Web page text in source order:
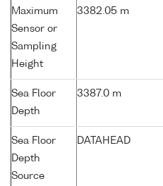
Maximum
Sensor or
Sampling
Height
3382.05 m
Sea Floor
Depth
3387.0 m
Sea Floor
Depth
Source
DATAHEAD